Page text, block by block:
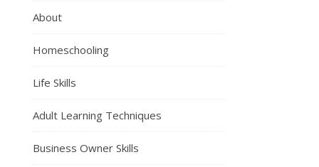
About
Homeschooling
Life Skills
Adult Learning Techniques
Business Owner Skills